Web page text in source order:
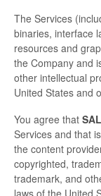
The Services
binaries, interface
resources and
the Company and
other intellectual
United States and
You agree that
Services and that
the content
copyrighted,
trademark, and